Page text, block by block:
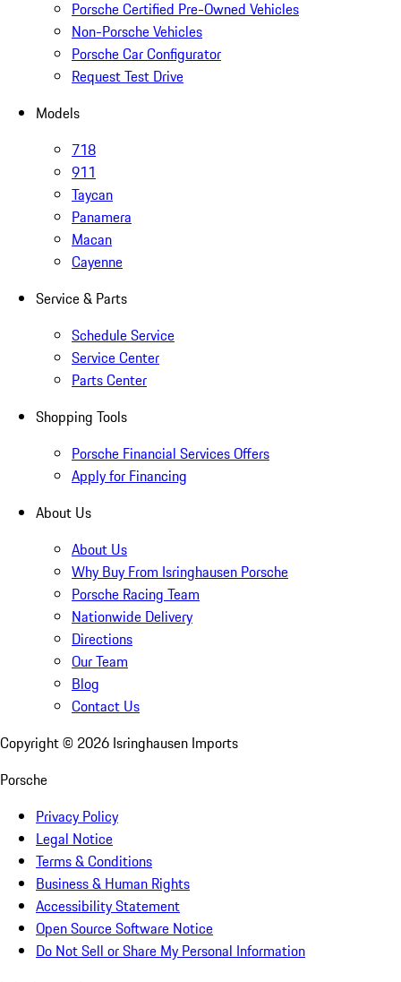
Porsche Certified Pre-Owned Vehicles
Non-Porsche Vehicles
Porsche Car Configurator
Request Test Drive
Models
718
911
Taycan
Panamera
Macan
Cayenne
Service & Parts
Schedule Service
Service Center
Parts Center
Shopping Tools
Porsche Financial Services Offers
Apply for Financing
About Us
About Us
Why Buy From Isringhausen Porsche
Porsche Racing Team
Nationwide Delivery
Directions
Our Team
Blog
Contact Us
Copyright © 2026 Isringhausen Imports
Porsche
Privacy Policy
Legal Notice
Terms & Conditions
Business & Human Rights
Accessibility Statement
Open Source Software Notice
Do Not Sell or Share My Personal Information